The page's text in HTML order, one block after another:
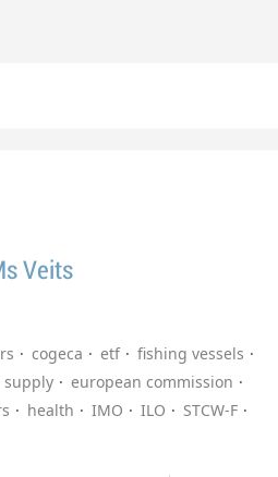
Veits
cogeca etf
fishing vessels
supply
european commission
health IMO ILO
STCW-F